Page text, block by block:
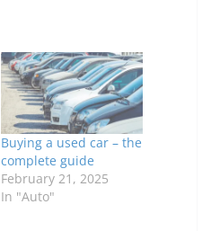
Buying a used car – the
complete guide
February 21, 2025
In "Auto"